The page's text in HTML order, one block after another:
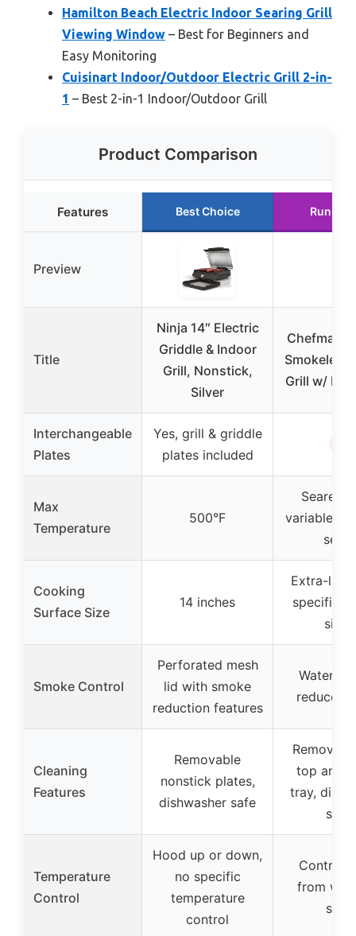
Hamilton Beach Electric Indoor Searing Grill
Viewing Window – Best for Beginners and
Easy Monitoring
Cuisinart Indoor/Outdoor Electric Grill 2-in-
1 – Best 2-in-1 Indoor/Outdoor Grill
Product Comparison
Features Best Choice Runner
Preview
Title
Ninja 14″ Electric
Griddle & Indoor
Grill, Nonstick,
Silver
Chefman
Smokeless
Grill w/
Interchangeable
Plates
Yes, grill & griddle
plates included
Max
Temperature
500°F
Seared
variable
sear)
Cooking
Surface Size
14 inches
Extra-
specified
size)
Smoke Control
Perforated mesh
lid with smoke
reduction features
Water
reduce
Cleaning
Features
Removable
nonstick plates,
dishwasher safe
top and
tray,
safe
Temperature
Control
Hood up or down,
no specific
temperature
control
Control
from
sear